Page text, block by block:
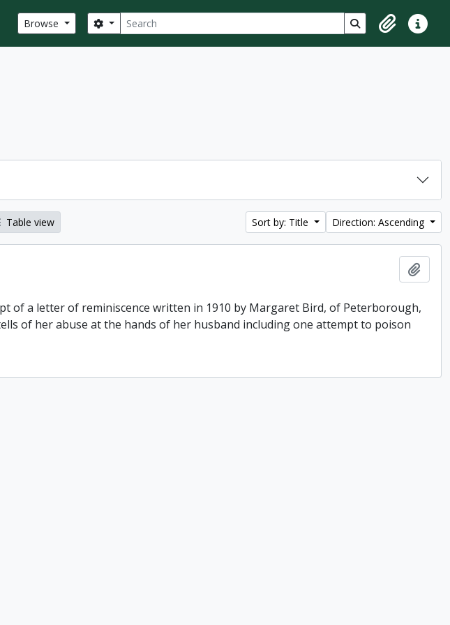
Browse Search
Search options Search in browse
ClipboardQuick
Table view Sort by: Title Direction: Ascending
of a letter of reminiscence written in 1910 by Margaret Bird, of Peterborough,
of her abuse at the hands of her husband including one attempt to poison